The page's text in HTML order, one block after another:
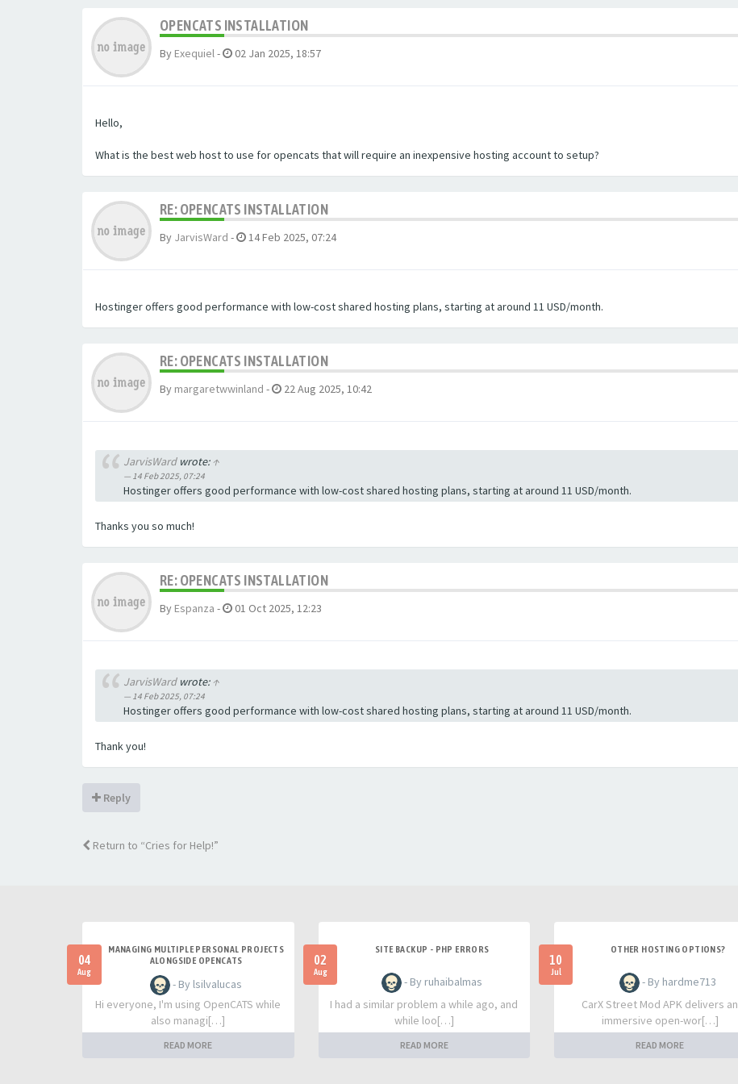
OPENCATS INSTALLATION
By Exequiel- 02 Jan 2025, 18:57
Hello,
What is the best web host to use for opencats that will require an inexpensive hosting account to setup?
RE: OPENCATS INSTALLATION
By JarvisWard - 14 Feb 2025, 07:24
Hostinger offers good performance with low-cost shared hosting plans, starting at around 11 USD/month.
RE: OPENCATS INSTALLATION
By margaretwwinland - 22 Aug 2025, 10:42
JarvisWardwrote:↑
14 Feb 2025, 07:24
Hostinger offers good performance with low-cost shared hosting plans, starting at around 11 USD/month.
Thanks you so much!
RE: OPENCATS INSTALLATION
By Espanza - 01 Oct 2025, 12:23
JarvisWardwrote:↑
14 Feb 2025, 07:24
Hostinger offers good performance with low-cost shared hosting plans, starting at around 11 USD/month.
Thank you!
Reply
Return to “Cries for Help!”
04
Aug
MANAGING MULTIPLE PERSONAL PROJECTS
ALONGSIDE OPENCATS
- By lsilvalucas
Hi everyone, I'm using OpenCATS while
also managi[…]
READ MORE
02
Aug
SITE BACKUP - PHP ERRORS
- By ruhaibalmas
I had a similar problem a while ago, and
while loo[…]
READ MORE
10
Jul
OTHER HOSTING OPTIONS?
- By hardme713
CarX Street Mod APK delivers an
immersive open-wor[…]
READ MORE